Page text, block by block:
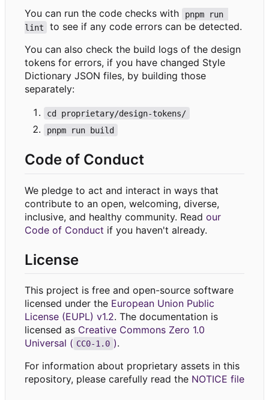
You can run the code checks with
pnpm run
lint
to see if any code errors can be detected.
You can also check the build logs of the design
tokens for errors, if you have changed Style
Dictionary JSON files, by building those
separately:
cd proprietary/design-tokens/
pnpm run build
Code of Conduct
We pledge to act and interact in ways that
contribute to an open, welcoming, diverse,
inclusive, and healthy community. Read our
Code of Conduct if you haven't already.
License
This project is free and open-source software
licensed under the European Union Public
License (EUPL) v1.2. The documentation is
licensed as Creative Commons Zero 1.0
Universal ( CC0-1.0 ).
For information about proprietary assets in this
repository, please carefully read the NOTICE file